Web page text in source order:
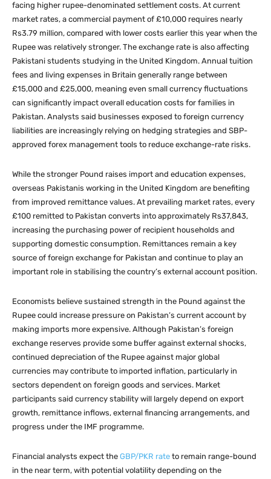
facing higher rupee-denominated settlement costs. At current
market rates, a commercial payment of £10,000 requires nearly
Rs3.79 million, compared with lower costs earlier this year when the
Rupee was relatively stronger. The exchange rate is also affecting
Pakistani students studying in the United Kingdom. Annual tuition
fees and living expenses in Britain generally range between
£15,000 and £25,000, meaning even small currency fluctuations
can significantly impact overall education costs for families in
Pakistan. Analysts said businesses exposed to foreign currency
liabilities are increasingly relying on hedging strategies and SBP-
approved forex management tools to reduce exchange-rate risks.
While the stronger Pound raises import and education expenses,
overseas Pakistanis working in the United Kingdom are benefiting
from improved remittance values. At prevailing market rates, every
£100 remitted to Pakistan converts into approximately Rs37,843,
increasing the purchasing power of recipient households and
supporting domestic consumption. Remittances remain a key
source of foreign exchange for Pakistan and continue to play an
important role in stabilising the country’s external account position.
Economists believe sustained strength in the Pound against the
Rupee could increase pressure on Pakistan’s current account by
making imports more expensive. Although Pakistan’s foreign
exchange reserves provide some buffer against external shocks,
continued depreciation of the Rupee against major global
currencies may contribute to imported inflation, particularly in
sectors dependent on foreign goods and services. Market
participants said currency stability will largely depend on export
growth, remittance inflows, external financing arrangements, and
progress under the IMF programme.
Financial analysts expect the GBP/PKR rate to remain range-bound
in the near term, with potential volatility depending on the